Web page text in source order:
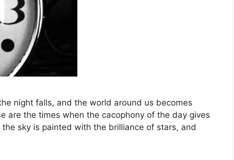
night falls, and the world around us becomes
are the times when the cacophony of the day gives
sky is painted with the brilliance of stars, and